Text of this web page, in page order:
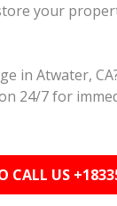
your
in Atwater,
24/7 for
CALL US